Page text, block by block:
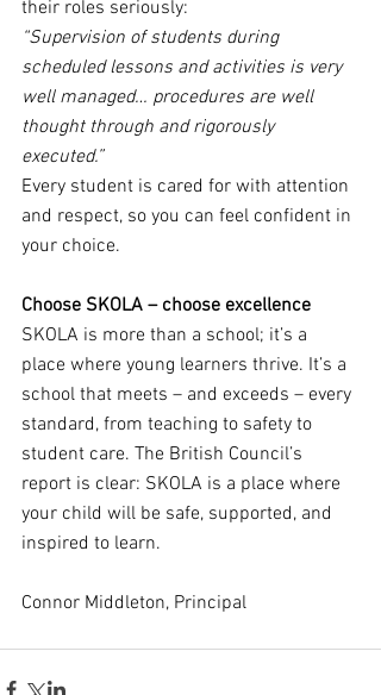
their roles seriously:
“Supervision of students during
scheduled lessons and activities is very
well managed… procedures are well
thought through and rigorously
executed.”
Every student is cared for with attention
and respect, so you can feel confident in
your choice.
Choose SKOLA – choose excellence
SKOLA is more than a school; it’s a
place where young learners thrive. It’s a
school that meets – and exceeds – every
standard, from teaching to safety to
student care. The British Council’s
report is clear: SKOLA is a place where
your child will be safe, supported, and
inspired to learn.
Connor Middleton, Principal